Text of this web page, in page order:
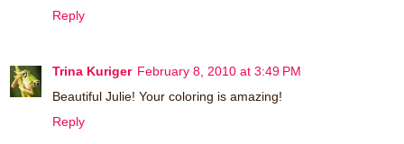
Reply
Trina Kuriger February 8, 2010 at 3:49 PM
Beautiful Julie! Your coloring is amazing!
Reply